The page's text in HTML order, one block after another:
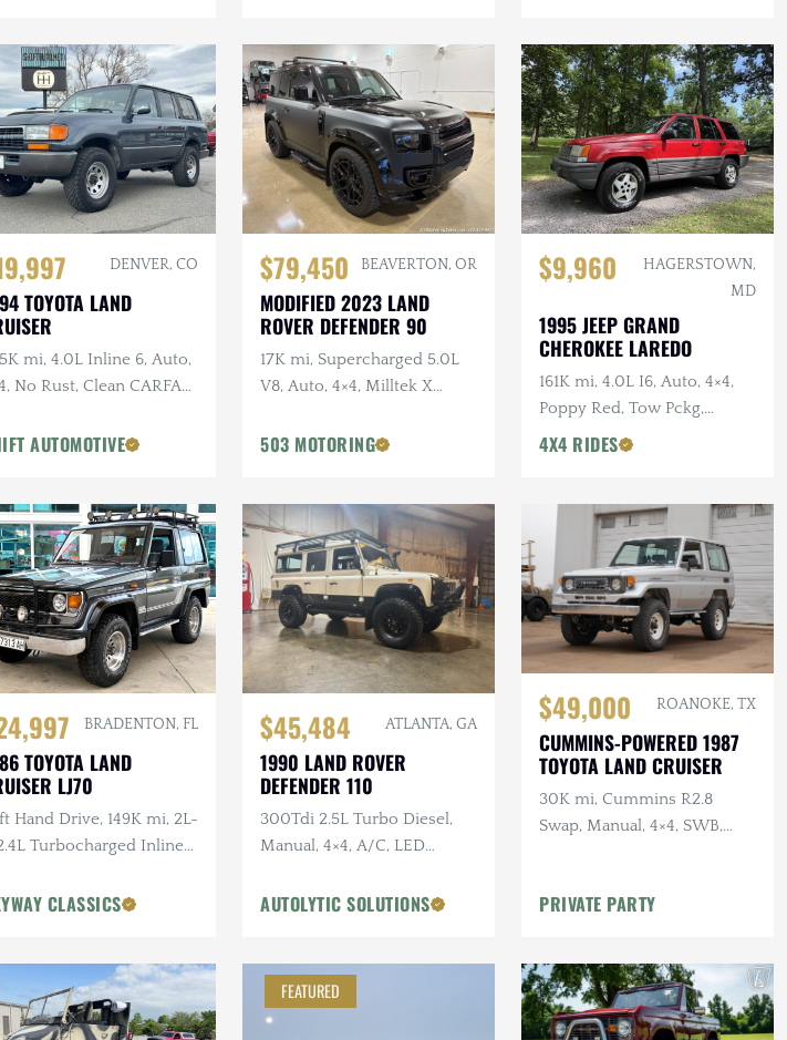
DENVER, CO
TOYOTA LAND
mi, 4.0L Inline 6, Auto,
No Rust, Clean CARFAX,
AUTOMOTIVE
$79,450 BEAVERTON, OR
MODIFIED 2023 LAND
ROVER DEFENDER 90
17K mi, Supercharged 5.0L
V8, Auto, 4×4, Milltek X
URBAN Bumper, 22 in.
503 MOTORING
$9,960
HAGERSTOWN,
MD
1995 JEEP GRAND
CHEROKEE LAREDO
161K mi, 4.0L I6, Auto, 4×4,
Poppy Red, Tow Pckg,
Extensive Service
4X4 RIDES
BRADENTON, FL
TOYOTA LAND
LJ70
Hand Drive, 149K mi, 2L-
Turbocharged Inline-
CLASSICS
$45,484 ATLANTA, GA
1990 LAND ROVER
DEFENDER 110
300Tdi 2.5L Turbo Diesel,
Manual, 4×4, A/C, LED
Headliner, Snorkel, Side
AUTOLYTIC SOLUTIONS
$49,000 ROANOKE, TX
CUMMINS-POWERED 1987
TOYOTA LAND CRUISER
30K mi, Cummins R2.8
Swap, Manual, 4×4, SWB,
PRIVATE PARTY
FEATURED